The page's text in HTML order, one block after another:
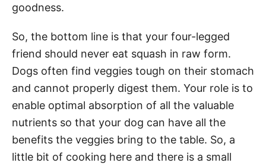
goodness.
So, the bottom line is that your four-legged
friend should never eat squash in raw form.
Dogs often find veggies tough on their stomach
and cannot properly digest them. Your role is to
enable optimal absorption of all the valuable
nutrients so that your dog can have all the
benefits the veggies bring to the table. So, a
little bit of cooking here and there is a small